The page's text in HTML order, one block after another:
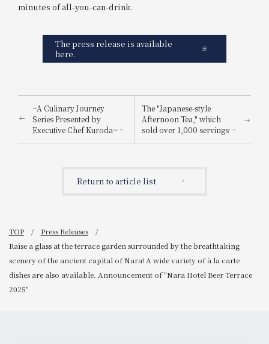
minutes of all-you-can-drink.
The press release is available
here.
~A Culinary Journey
Series Presented by
Executive Chef Kuroda~
Announcement of "A
The "Japanese-style
Afternoon Tea," which
sold over 1,000 servings
last time, has been
Afternoon Tea" to help
Return to article list
TOP
Press Releases
Raise a glass at the terrace garden surrounded by the breathtaking
scenery of the ancient capital of Nara! A wide variety of à la carte
dishes are also available. Announcement of "Nara Hotel Beer Terrace
2025"